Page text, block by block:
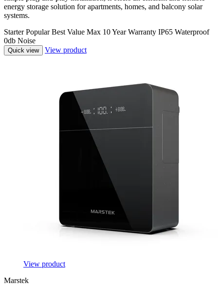
energy storage solution for apartments, homes, and balcony solar
systems.
Starter Popular Best Value Max 10 Year Warranty IP65 Waterproof
0db Noise
Quick view View product
View product
Marstek